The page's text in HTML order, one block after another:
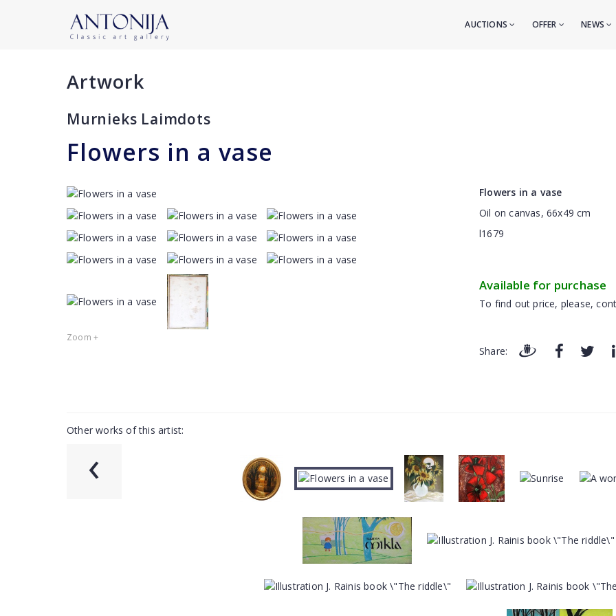
AUCTIONS OFFER NEWS
Artwork
Murnieks Laimdots
Flowers in a vase
Zoom +
Flowers in a vase
Oil on canvas, 66x49 cm
l1679
Available for purchase
To find out price, please,
Share:
Other works of this artist:
‹